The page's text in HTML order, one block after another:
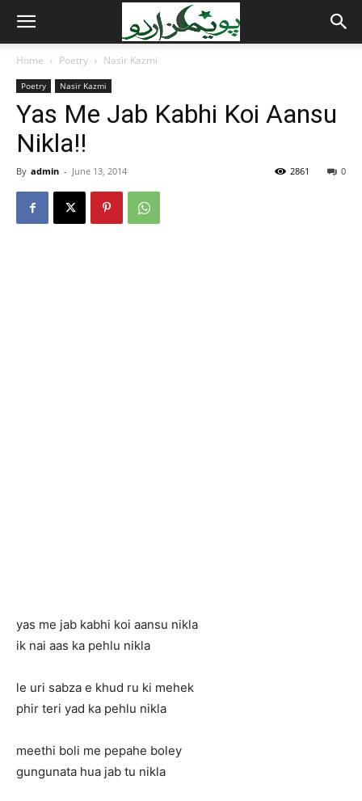
Home Poetry Nasir Kazmi
Poetry Nasir Kazmi
Yas Me Jab Kabhi Koi Aansu
Nikla!!
By admin - June 13, 2014 0
2861
yas me jab kabhi koi aansu nikla
ik nai aas ka pehlu nikla
le uri sabza e khud ru ki mehek
phir teri yad ka pehlu nikla
meethi boli me pepahe boley
gungunata hua jab tu nikla